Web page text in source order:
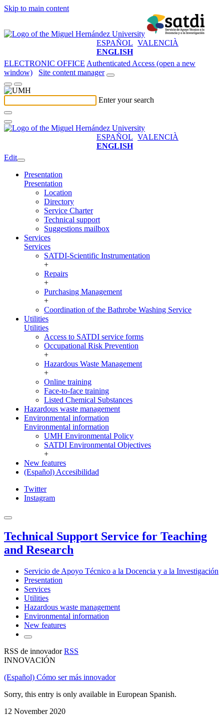
Skip to main content
ESPAÑOL VALENCIÀ
ENGLISH
ELECTRONIC OFFICE Authenticated Access (open a new
window)
Site content manager
Enter your search
ESPAÑOL VALENCIÀ
ENGLISH
Edit
Presentation
Presentation
Location
Directory
Service Charter
Technical support
Suggestions mailbox
Services
Services
SATDI-Scientific Instrumentation
+
Repairs
+
Purchasing Management
+
Coordination of the Bathrobe Washing Service
Utilities
Utilities
Access to SATDI service forms
Occupational Risk Prevention
+
Hazardous Waste Management
+
Online training
Face-to-face training
Listed Chemical Substances
Hazardous waste management
Environmental information
Environmental information
UMH Environmental Policy
SATDI Environmental Objectives
+
New features
(Español) Accesibilidad
Twitter
Instagram
Technical Support Service for Teaching
and Research
Servicio de Apoyo Técnico a la Docencia y a la Investigación
Presentation
Services
Utilities
Hazardous waste management
Environmental information
New features
RSS de innovadorRSS
INNOVACIÓN
(Español) Cómo ser más innovador
Sorry, this entry is only available in European Spanish.
12 November 2020